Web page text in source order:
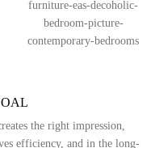
the right impression,
efficiency, and in the long-